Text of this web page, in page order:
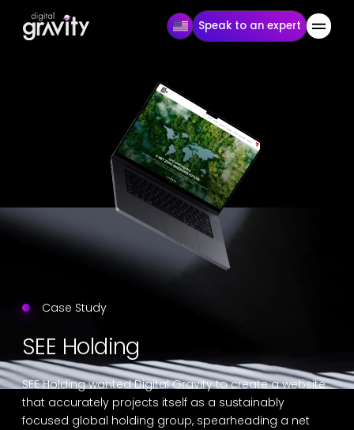
Speak to an expert
Case Study
SEE Holding
SEE Holding wanted Digital Gravity to create a website
that accurately projects itself as a sustainably
focused global holding group, spearheading a net